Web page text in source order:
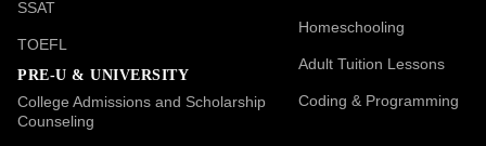
SSAT
TOEFL
PRE-U & UNIVERSITY
College Admissions and Scholarship
Counseling
Homeschooling
Adult Tuition Lessons
Coding & Programming